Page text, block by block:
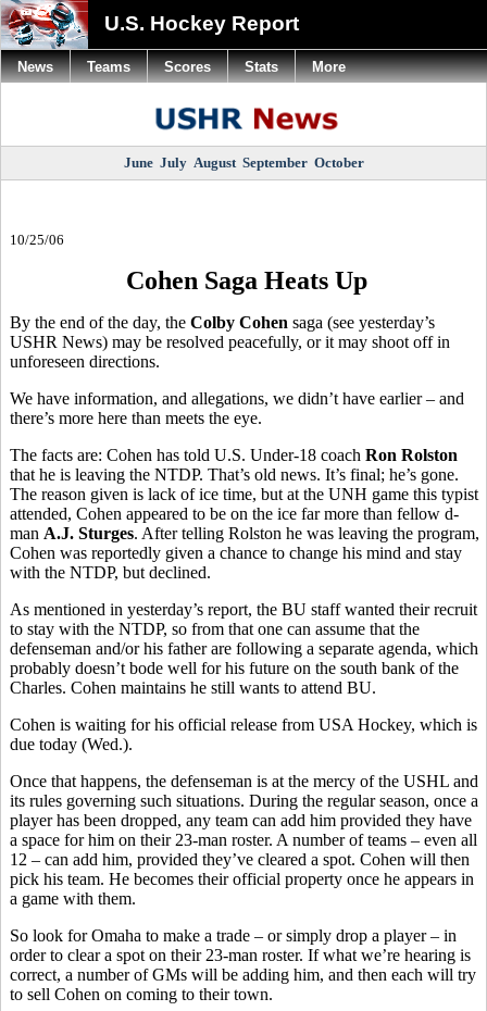
U.S. Hockey Report
June July August September October
10/25/06
Cohen Saga Heats Up
By the end of the day, the Colby Cohen saga (see yesterday’s
USHR News) may be resolved peacefully, or it may shoot off in
unforeseen directions.
We have information, and allegations, we didn’t have earlier – and
there’s more here than meets the eye.
The facts are: Cohen has told U.S. Under-18 coach Ron Rolston
that he is leaving the NTDP. That’s old news. It’s final; he’s gone.
The reason given is lack of ice time, but at the UNH game this typist
attended, Cohen appeared to be on the ice far more than fellow d-
man A.J. Sturges. After telling Rolston he was leaving the program,
Cohen was reportedly given a chance to change his mind and stay
with the NTDP, but declined.
As mentioned in yesterday’s report, the BU staff wanted their recruit
to stay with the NTDP, so from that one can assume that the
defenseman and/or his father are following a separate agenda, which
probably doesn’t bode well for his future on the south bank of the
Charles. Cohen maintains he still wants to attend BU.
Cohen is waiting for his official release from USA Hockey, which is
due today (Wed.).
Once that happens, the defenseman is at the mercy of the USHL and
its rules governing such situations. During the regular season, once a
player has been dropped, any team can add him provided they have
a space for him on their 23-man roster. A number of teams – even all
12 – can add him, provided they’ve cleared a spot. Cohen will then
pick his team. He becomes their official property once he appears in
a game with them.
So look for Omaha to make a trade – or simply drop a player – in
order to clear a spot on their 23-man roster. If what we’re hearing is
correct, a number of GMs will be adding him, and then each will try
to sell Cohen on coming to their town.
News Teams Scores Stats More